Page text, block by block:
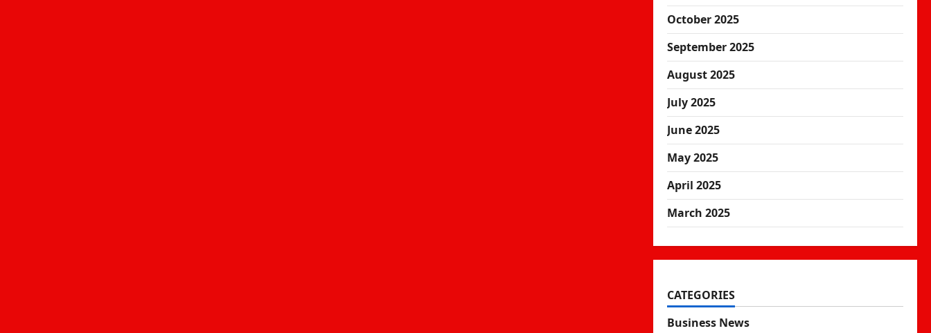
October 2025
September 2025
August 2025
July 2025
June 2025
May 2025
April 2025
March 2025
CATEGORIES
Business News